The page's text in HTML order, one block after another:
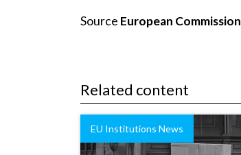
Source European Commission
Related content
EU Institutions News